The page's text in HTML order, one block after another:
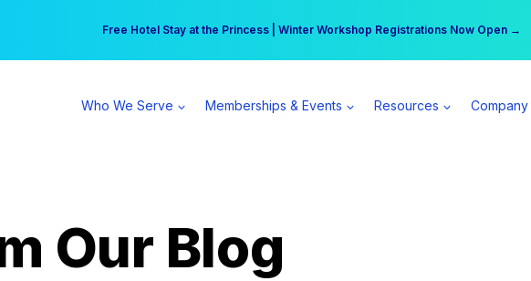
Free Hotel Stay at the Princess | Winter Workshop Registrations Now Open →
Your practice can earn $555 more per day | Become a Spear All Access Member →
Who We Serve Memberships & Events Resources Company
Our Blog